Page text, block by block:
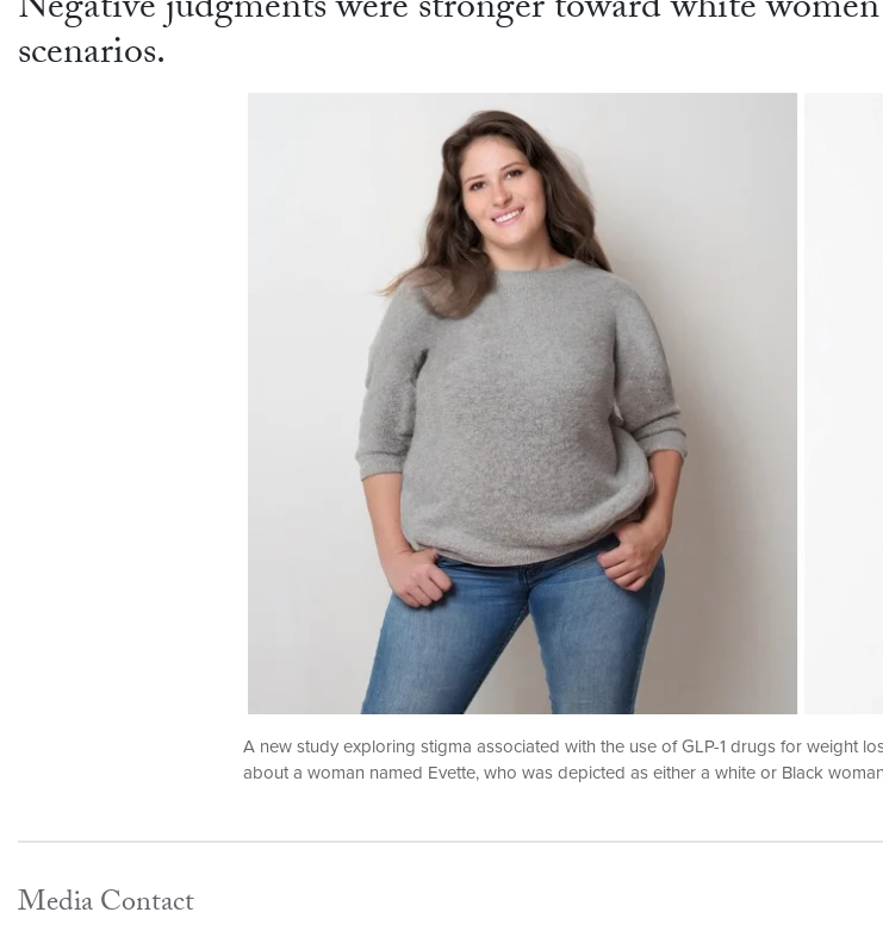
scenarios.
A new study exploring stigma associated with the use of GLP-1 drugs for weight
about a woman named Evette, who was depicted as either a white or Black
Media Contact